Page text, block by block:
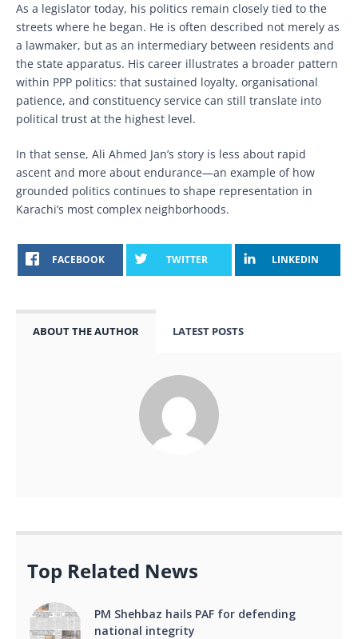
As a legislator today, his politics remain closely tied to the
streets where he began. He is often described not merely as
a lawmaker, but as an intermediary between residents and
the state apparatus. His career illustrates a broader pattern
within PPP politics: that sustained loyalty, organisational
patience, and constituency service can still translate into
political trust at the highest level.
In that sense, Ali Ahmed Jan’s story is less about rapid
ascent and more about endurance—an example of how
grounded politics continues to shape representation in
Karachi’s most complex neighborhoods.
FACEBOOK TWITTER LINKEDIN
ABOUT THE AUTHOR LATEST POSTS
Top Related News
PM Shehbaz hails PAF for defending
national integrity